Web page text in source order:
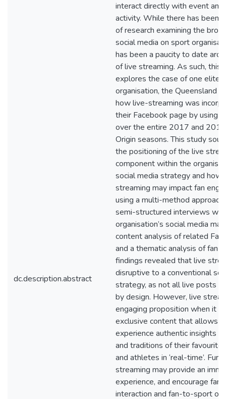
dc.description.abstract
interact directly with event and
activity. While there has been
of research examining the
social media on sport
has been a paucity to date
of live streaming. As such, this
explores the case of one elite
organisation, the Queensland
how live-streaming was
their Facebook page by using
over the entire 2017 and
Origin seasons. This study
the positioning of the live
component within the
social media strategy and how
streaming may impact fan
using a multi-method approach
semi-structured interviews
organisation’s social media
content analysis of related
and a thematic analysis of fan
findings revealed that live
disruptive to a conventional
strategy, as not all live posts
by design. However, live
engaging proposition when it
exclusive content that allows
experience authentic insights
and traditions of their favourite
and athletes in ‘real-time’.
streaming may provide an
experience, and encourage
interaction and fan-to-sport